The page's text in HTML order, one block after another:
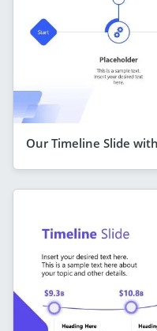
Our Timeline Slide